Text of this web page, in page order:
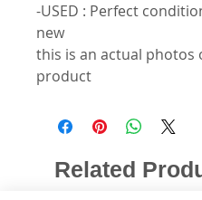
-USED : Perfect
new
this is an actual photos
product
Related